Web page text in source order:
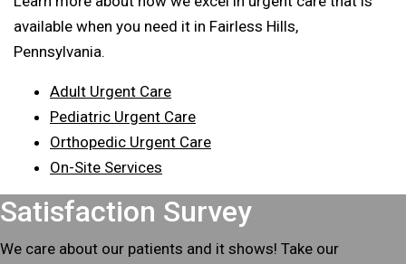
available when you need it in Fairless Hills,
Pennsylvania.
Adult Urgent Care
Pediatric Urgent Care
Orthopedic Urgent Care
On-Site Services
Footer
Satisfaction Survey
We care about our patients and it shows! Take our